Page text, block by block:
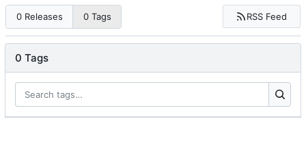
0 Releases 0 Tags RSS Feed
0 Tags